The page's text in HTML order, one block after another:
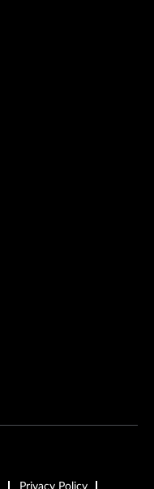
Privacy Policy